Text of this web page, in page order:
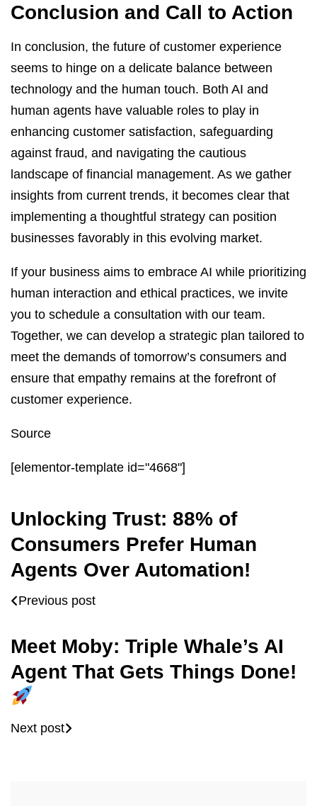
Conclusion and Call to Action
In conclusion, the future of customer experience
seems to hinge on a delicate balance between
technology and the human touch. Both AI and
human agents have valuable roles to play in
enhancing customer satisfaction, safeguarding
against fraud, and navigating the cautious
landscape of financial management. As we gather
insights from current trends, it becomes clear that
implementing a thoughtful strategy can position
businesses favorably in this evolving market.
If your business aims to embrace AI while prioritizing
human interaction and ethical practices, we invite
you to schedule a consultation with our team.
Together, we can develop a strategic plan tailored to
meet the demands of tomorrow’s consumers and
ensure that empathy remains at the forefront of
customer experience.
Source
[elementor-template id="4668"]
Unlocking Trust: 88% of
Consumers Prefer Human
Agents Over Automation!
Previous post
Meet Moby: Triple Whale’s AI
Agent That Gets Things Done!
Next post